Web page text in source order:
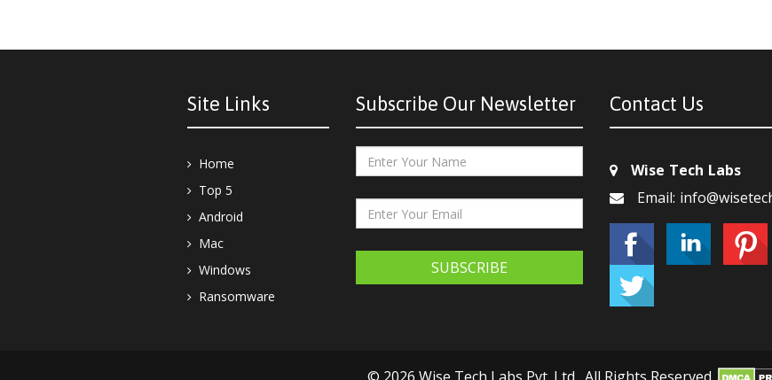
Site Links
Home
Top 5
Android
Mac
Windows
Ransomware
Subscribe Our Newsletter
SUBSCRIBE
Contact Us
Wise Tech Labs
Email: